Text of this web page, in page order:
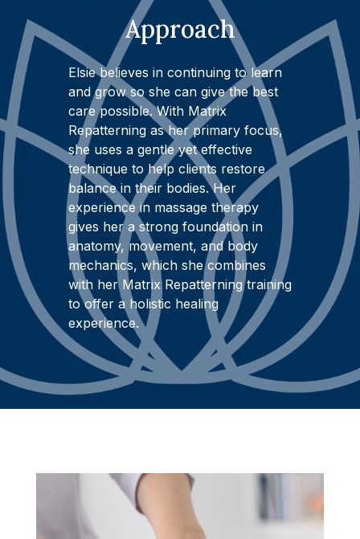
Approach
Elsie believes in continuing to learn
and grow so she can give the best
care possible. With Matrix
Repatterning as her primary focus,
she uses a gentle yet effective
technique to help clients restore
balance in their bodies. Her
experience in massage therapy
gives her a strong foundation in
anatomy, movement, and body
mechanics, which she combines
with her Matrix Repatterning training
to offer a holistic healing
experience.